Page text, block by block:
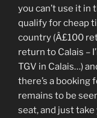
you can’t use it in
qualify for cheap
country (Â£100
return to Calais –
TGV in Calais…)
there’s a booking
remains to be
seat, and just